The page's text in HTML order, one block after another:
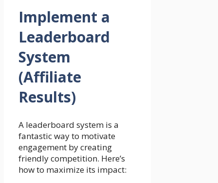
Implement a
Leaderboard
System
(Affiliate
Results)
A leaderboard system is a
fantastic way to motivate
engagement by creating
friendly competition. Here’s
how to maximize its impact: